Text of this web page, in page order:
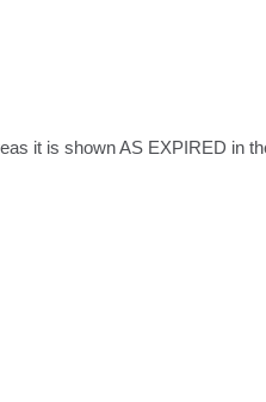
it is shown AS EXPIRED in